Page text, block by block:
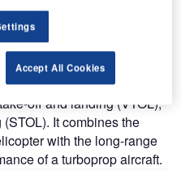
as a form of air taxi, such
three hours of flight
which increases
is a Bell Boeing V 22
from the United States,
off and landing (VTOL),
It combines the
with the long-range
of a turboprop aircraft.
Accept All Cookies